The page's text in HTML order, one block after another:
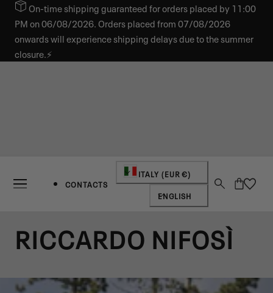
TO CONTENTOn-time shipping guaranteed for orders placed by 11:00
PM on 06/08/2026. Orders placed from 07/08/2026
onwards will experience shipping delays due to the summer
closure.⚡
CONTACTS
Country/region
ITALY (EUR €)
Language
ENGLISH
Cart
RICCARDO NIFOSÌ